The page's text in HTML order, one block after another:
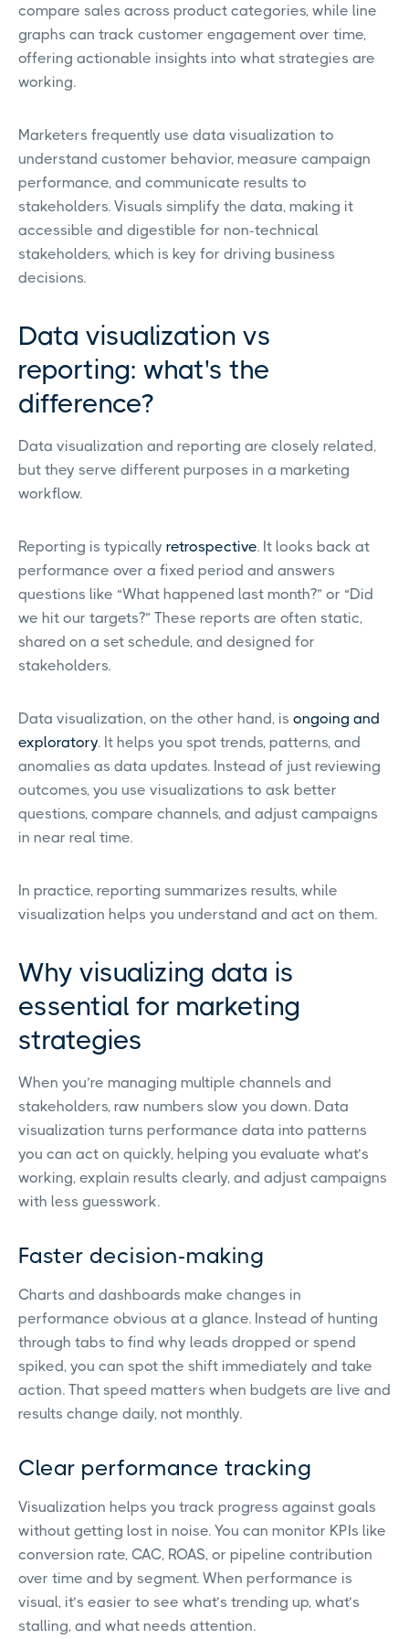
compare sales across product categories, while line
graphs can track customer engagement over time,
offering actionable insights into what strategies are
working.
Marketers frequently use data visualization to
understand customer behavior, measure campaign
performance, and communicate results to
stakeholders. Visuals simplify the data, making it
accessible and digestible for non-technical
stakeholders, which is key for driving business
decisions.
Data visualization vs
reporting: what's the
difference?
Data visualization and reporting are closely related,
but they serve different purposes in a marketing
workflow.
Reporting is typically retrospective. It looks back at
performance over a fixed period and answers
questions like “What happened last month?” or “Did
we hit our targets?” These reports are often static,
shared on a set schedule, and designed for
stakeholders.
Data visualization, on the other hand, is ongoing and
exploratory. It helps you spot trends, patterns, and
anomalies as data updates. Instead of just reviewing
outcomes, you use visualizations to ask better
questions, compare channels, and adjust campaigns
in near real time.
In practice, reporting summarizes results, while
visualization helps you understand and act on them.
Why visualizing data is
essential for marketing
strategies
When you’re managing multiple channels and
stakeholders, raw numbers slow you down. Data
visualization turns performance data into patterns
you can act on quickly, helping you evaluate what’s
working, explain results clearly, and adjust campaigns
with less guesswork.
Faster decision-making
Charts and dashboards make changes in
performance obvious at a glance. Instead of hunting
through tabs to find why leads dropped or spend
spiked, you can spot the shift immediately and take
action. That speed matters when budgets are live and
results change daily, not monthly.
Clear performance tracking
Visualization helps you track progress against goals
without getting lost in noise. You can monitor KPIs like
conversion rate, CAC, ROAS, or pipeline contribution
over time and by segment. When performance is
visual, it’s easier to see what’s trending up, what’s
stalling, and what needs attention.